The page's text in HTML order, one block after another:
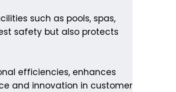
such as pools, spas,
safety but also protects
efficiencies, enhances
and innovation in customer